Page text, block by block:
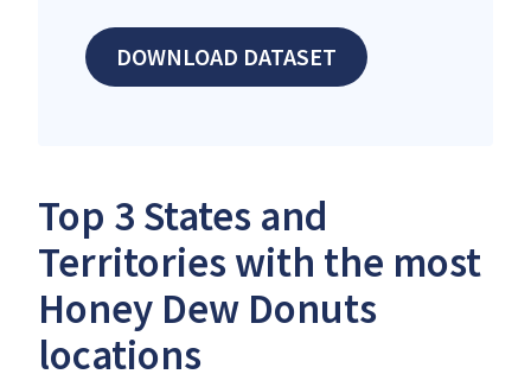
DOWNLOAD DATASET
Top 3 States and
Territories with the most
Honey Dew Donuts
locations